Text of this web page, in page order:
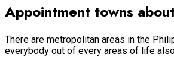
Appointment towns
There are metropolitan areas in the
everybody out of every areas of life